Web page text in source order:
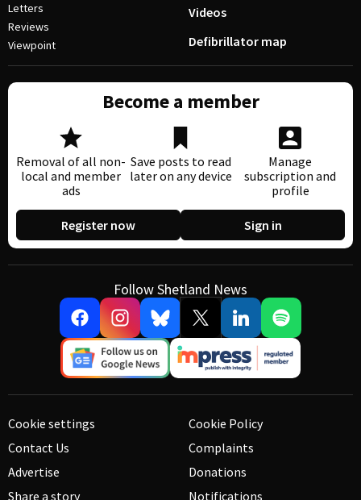
Letters
Reviews
Viewpoint
Videos
Defibrillator map
Become a member
Removal of all non-
local and member
ads
Save posts to read
later on any device
Manage
subscription and
profile
Register now Sign in
Follow Shetland News
Cookie settings
Contact Us
Advertise
Share a story
Cookie Policy
Complaints
Donations
Notifications